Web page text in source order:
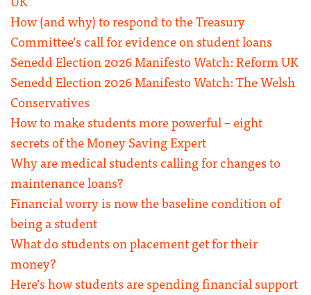
How (and why) to respond to the Treasury
Committee’s call for evidence on student loans
Senedd Election 2026 Manifesto Watch: Reform UK
Senedd Election 2026 Manifesto Watch: The Welsh
Conservatives
How to make students more powerful – eight
secrets of the Money Saving Expert
Why are medical students calling for changes to
maintenance loans?
Financial worry is now the baseline condition of
being a student
What do students on placement get for their
money?
Here’s how students are spending financial support